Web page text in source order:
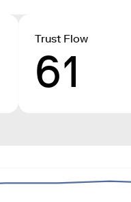
Trust Flow
61